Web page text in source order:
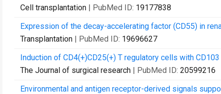
Cell transplantation | PubMed ID: 19177838
Expression of the decay-accelerating factor (CD55) in
Transplantation | PubMed ID: 19696627
Induction of CD4(+)CD25(+) T regulatory cells with
The Journal of surgical research | PubMed ID: 20599216
Environmental and antigen receptor-derived signals